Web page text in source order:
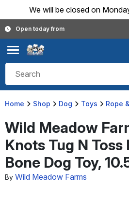
We will be closed on
Open today from
Home Shop Dog Toys Rope
Wild Meadow
Knots Tug N Toss
Bone Dog Toy,
By Wild Meadow Farms